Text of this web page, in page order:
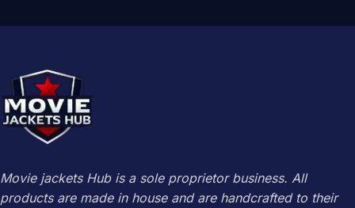
Movie jackets Hub is a sole proprietor business. All
products are made in house and are handcrafted to their